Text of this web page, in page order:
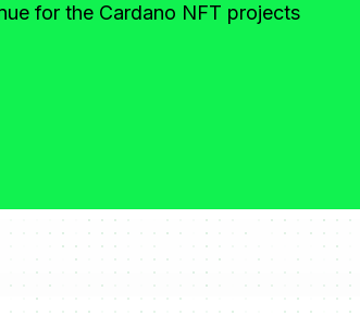
for the Cardano NFT projects